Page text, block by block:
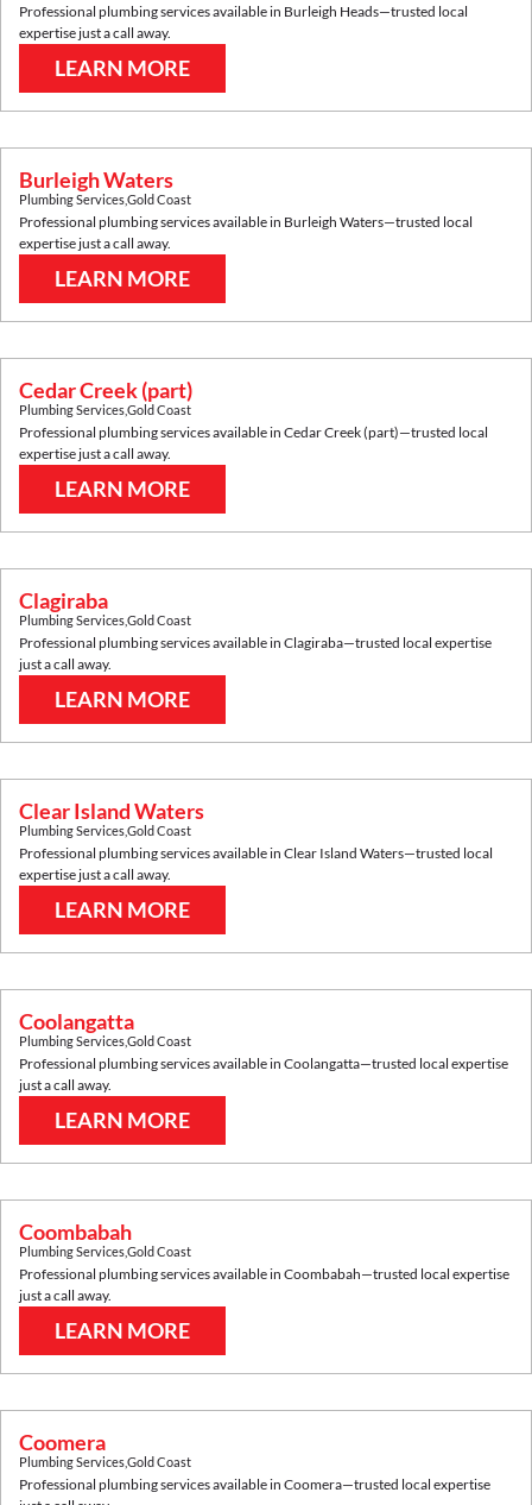
Professional plumbing services available in Burleigh Heads—trusted local
expertise just a call away.
LEARN MORE
Burleigh Waters
Plumbing ServicesGold Coast
Professional plumbing services available in Burleigh Waters—trusted local
expertise just a call away.
LEARN MORE
Cedar Creek (part)
Plumbing ServicesGold Coast
Professional plumbing services available in Cedar Creek (part)—trusted local
expertise just a call away.
LEARN MORE
Clagiraba
Plumbing ServicesGold Coast
Professional plumbing services available in Clagiraba—trusted local expertise
just a call away.
LEARN MORE
Clear Island Waters
Plumbing ServicesGold Coast
Professional plumbing services available in Clear Island Waters—trusted local
expertise just a call away.
LEARN MORE
Coolangatta
Plumbing ServicesGold Coast
Professional plumbing services available in Coolangatta—trusted local expertise
just a call away.
LEARN MORE
Coombabah
Plumbing ServicesGold Coast
Professional plumbing services available in Coombabah—trusted local expertise
just a call away.
LEARN MORE
Coomera
Plumbing ServicesGold Coast
Professional plumbing services available in Coomera—trusted local expertise